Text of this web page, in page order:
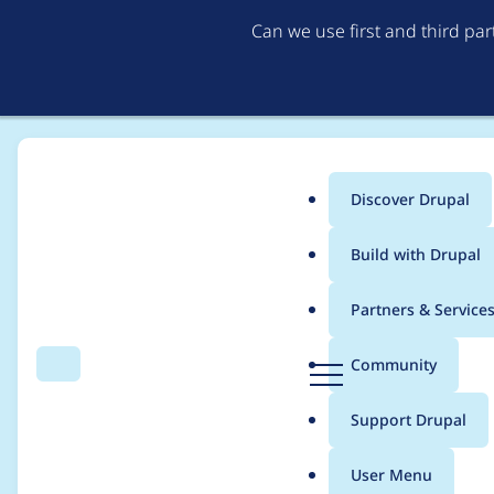
Can we use first and third
Search Menu
Main
menu
Discover Drupal
Build with Drupal
Partners & Services
Community
Support Drupal
User Menu
Breadcrumb
Usage statistics for